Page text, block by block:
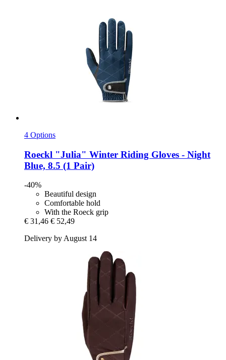
4 Options
Roeckl "Julia" Winter Riding Gloves -​ Night
Blue, 8.5 (1 Pair)
-40%
Beautiful design
Comfortable hold
With the Roeck grip
€ 31,46 € 52,49
Delivery by August 14